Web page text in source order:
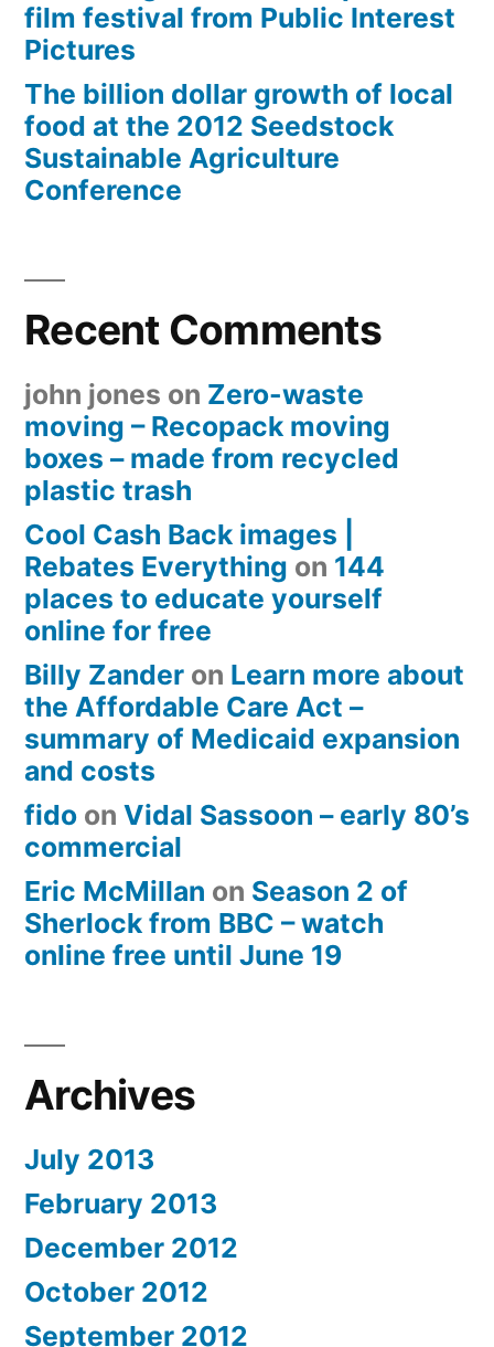
film festival from Public Interest
Pictures
The billion dollar growth of local
food at the 2012 Seedstock
Sustainable Agriculture
Conference
Recent Comments
john jones on Zero-waste
moving – Recopack moving
boxes – made from recycled
plastic trash
Cool Cash Back images |
Rebates Everything on 144
places to educate yourself
online for free
Billy Zander on Learn more about
the Affordable Care Act –
summary of Medicaid expansion
and costs
fido on Vidal Sassoon – early 80’s
commercial
Eric McMillan on Season 2 of
Sherlock from BBC – watch
online free until June 19
Archives
July 2013
February 2013
December 2012
October 2012
September 2012